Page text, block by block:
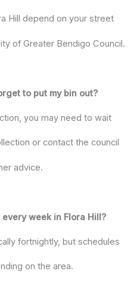
Hill depend on your street
of Greater Bendigo Council.
to put my bin out?
you may need to wait
or contact the council
advice.
week in Flora Hill?
fortnightly, but schedules
on the area.